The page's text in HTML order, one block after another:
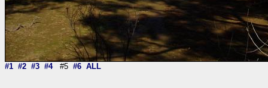
#1 #2 #3 #4#5 #6 ALL